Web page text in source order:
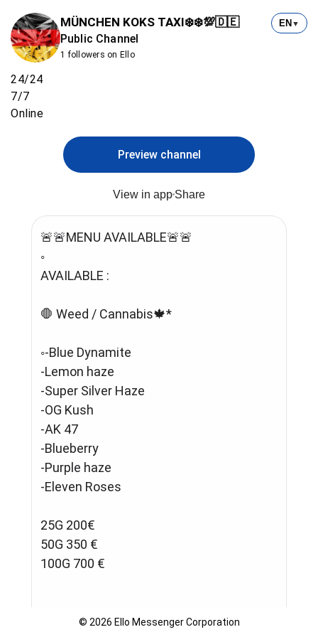
MÜNCHEN KOKS TAXI❄️❄️💯🇩🇪
Public Channel
1 followers on Ello
EN ▼
24/24
7/7
Online
Preview channel
View in app Share
🚨🚨MENU AVAILABLE🚨🚨
◦
AVAILABLE :
🛑 Weed / Cannabis🍁*
◦-Blue Dynamite
-Lemon haze
-Super Silver Haze
-OG Kush
-AK 47
-Blueberry
-Purple haze
-Eleven Roses
25G 200€
50G 350 €
100G 700 €
🛑 ❄️❄️COCAINE❄️❄️
© 2026 Ello Messenger Corporation